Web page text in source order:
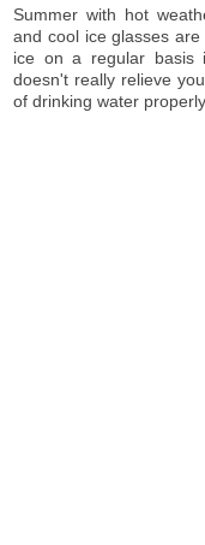
Summer with hot
and cool ice glasses
ice on a regular basis
doesn't really relieve
of drinking water